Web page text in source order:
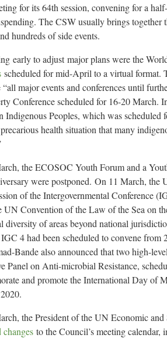
for its 64th session, convening for a
The CSW usually brings
hundreds of side events.
early to adjust major plans were the
scheduled for mid-April to a virtual format.
“all major events and conferences until
Conference scheduled for 16-20 March.
Indigenous Peoples, which was
health situation that many
the ECOSOC Youth Forum and a
were postponed. On 11 March,
of the Intergovernmental Conference
UN Convention of the Law of the Sea on
diversity of areas beyond national
IGC 4 had been scheduled to convene
Bande also announced that two high-
Panel on Anti-microbial Resistance,
and promote the International Day of
the President of the UN Economic
changes to the Council’s meeting calendar,